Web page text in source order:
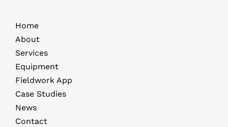
Home
About
Services
Equipment
Fieldwork App
Case Studies
News
Contact